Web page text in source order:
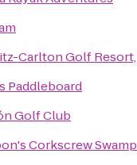
Carlton Golf
Paddleboard
Golf Club
Corkscrew